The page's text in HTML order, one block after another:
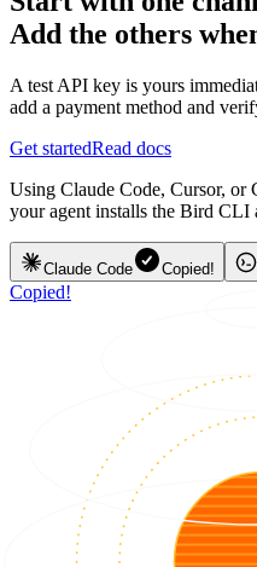
Add the others
A test API key is yours
add a payment method and
Get startedRead docs
Using Claude Code, Cursor, or
your agent installs the Bird
Claude Code Copied!
Copied!